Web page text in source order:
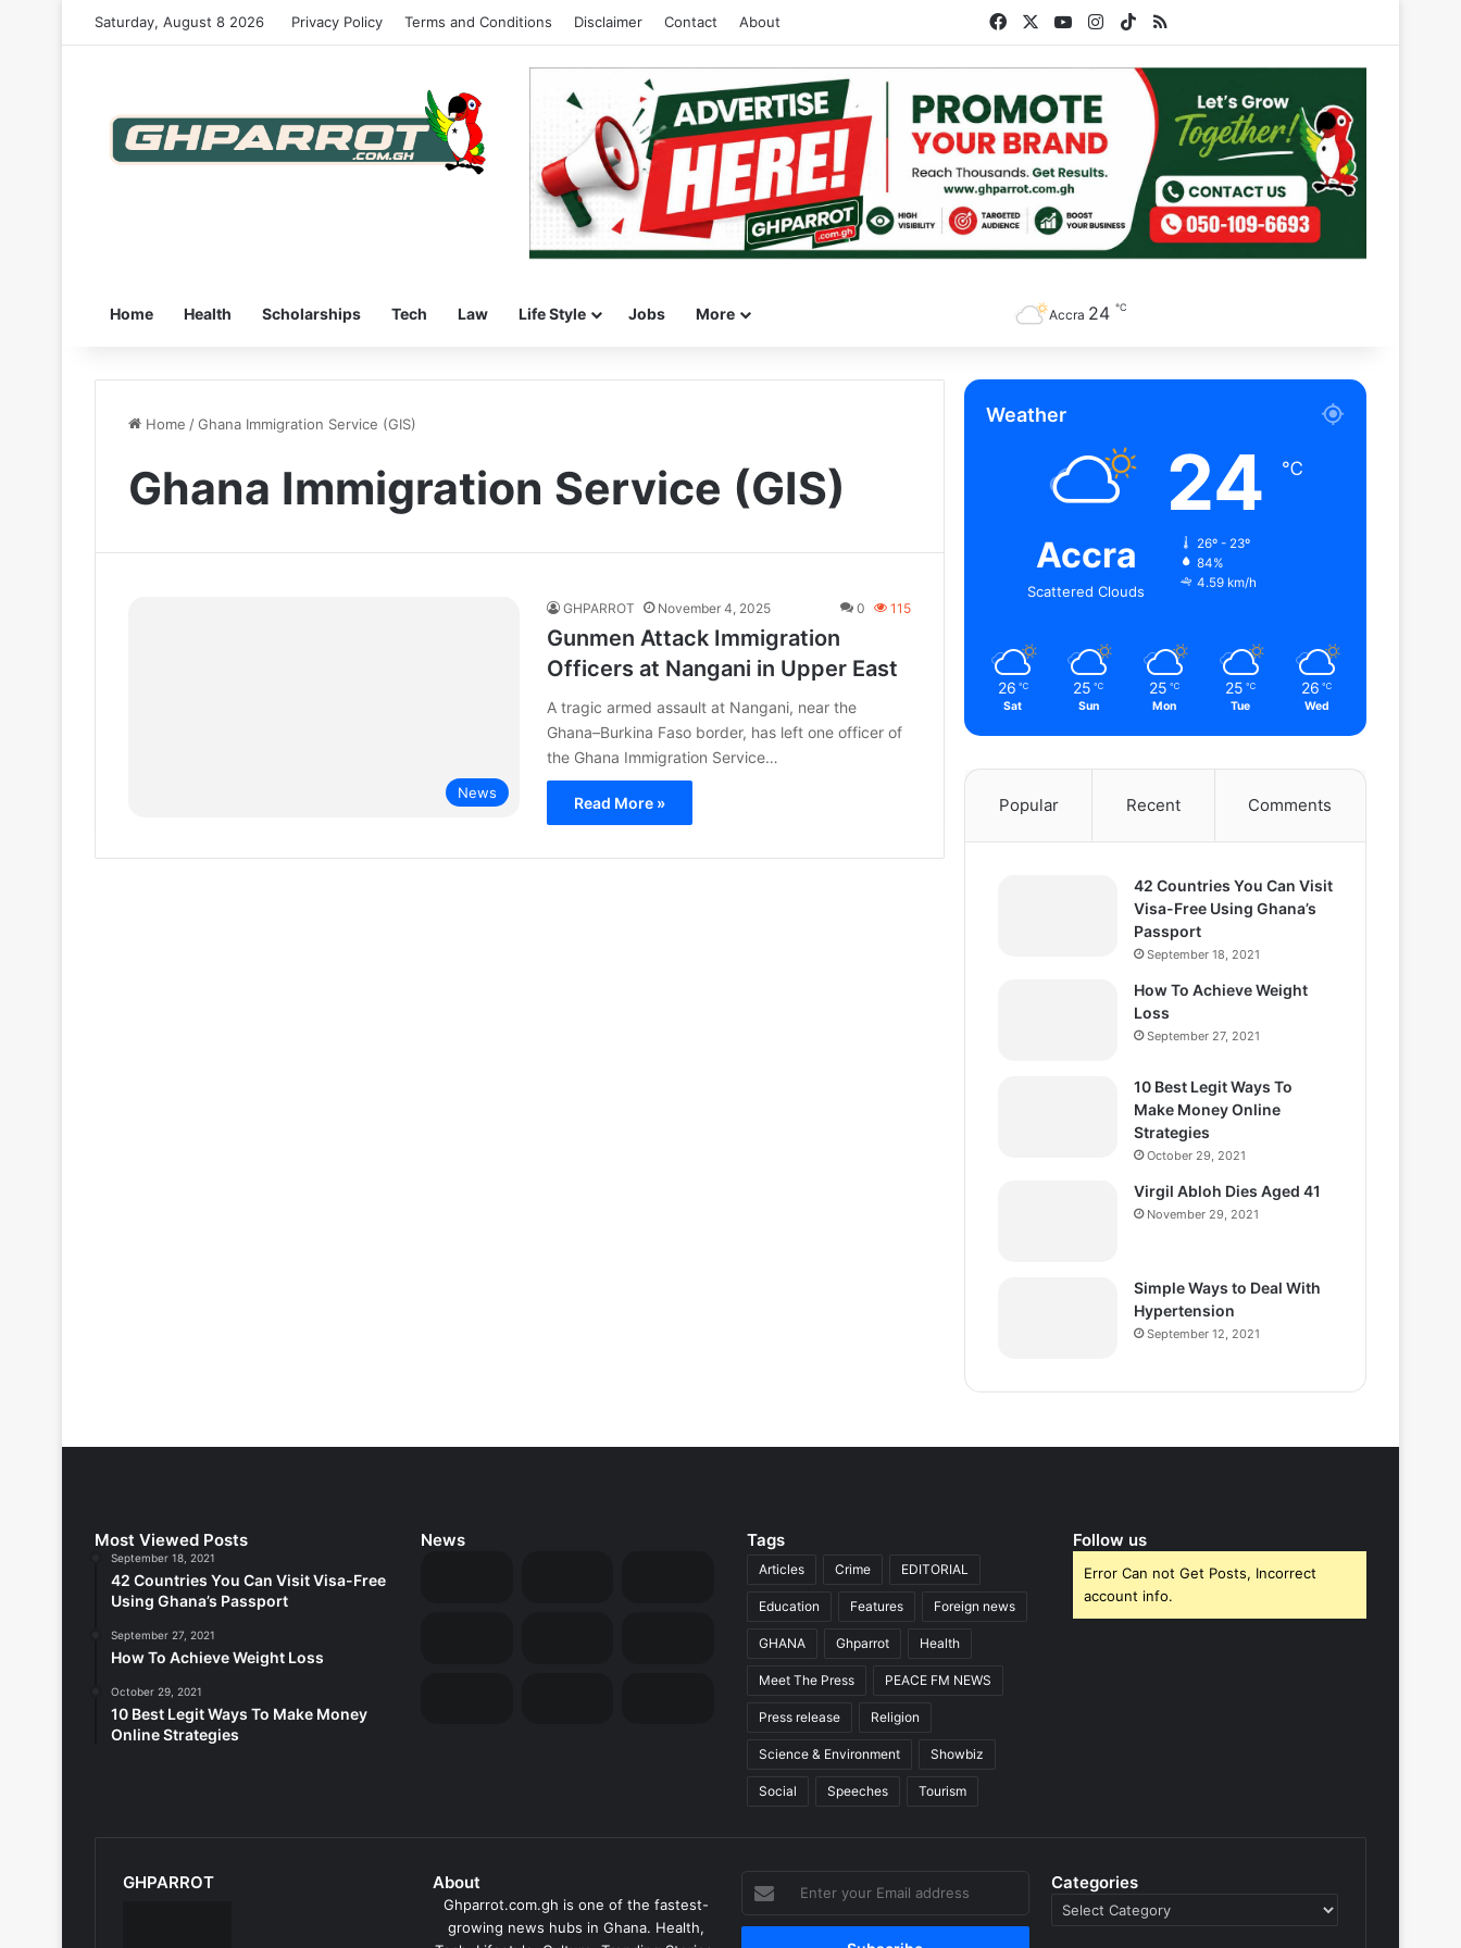
Saturday, August 8 2026 Privacy Policy Terms and Conditions Disclaimer Contact About FacebookYouTubeInstagram
TikTok
Home Health Scholarships Tech Law Life Style Jobs More Accra 24 ℃
Home /Ghana Immigration Service (GIS)
Ghana Immigration Service (GIS)
News
GHPARROT November 4, 2025 0 115
Gunmen Attack Immigration
Officers at Nangani in Upper East
A tragic armed assault at Nangani, near the
Ghana–Burkina Faso border, has left one officer of
the Ghana Immigration Service…
Read More »
Weather
Accra
Scattered Clouds
24 ℃
26º - 23º
84%
4.59 km/h
26 ℃
Sat
25 ℃
Sun
25 ℃
Mon
25 ℃
Tue
26 ℃
Wed
Popular Recent Comments
42 Countries You Can Visit
Visa-Free Using Ghana’s
Passport
September 18, 2021
How To Achieve Weight
Loss
September 27, 2021
10 Best Legit Ways To
Make Money Online
Strategies
October 29, 2021
Virgil Abloh Dies Aged 41
November 29, 2021
Simple Ways to Deal With
Hypertension
September 12, 2021
Most Viewed Posts
September 18, 2021
42 Countries You Can Visit Visa-Free
Using Ghana’s Passport
September 27, 2021
How To Achieve Weight Loss
October 29, 2021
10 Best Legit Ways To Make Money
Online Strategies
News Tags
Articles Crime EDITORIAL
Education Features Foreign news
GHANA Ghparrot Health
Meet The Press PEACE FM NEWS
Press release Religion
Science & Environment Showbiz
Social Speeches Tourism
Follow us
Error Can not Get Posts, Incorrect
account info.
GHPARROT About
Ghparrot.com.gh is one of the fastest-
growing news hubs in Ghana. Health,
Enter
your
Email
Categories
Categories